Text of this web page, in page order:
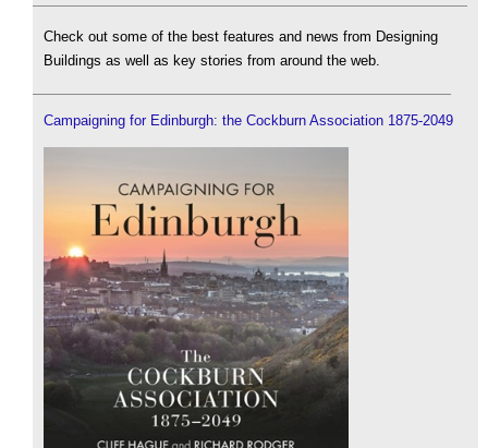
Check out some of the best features and news from Designing
Buildings as well as key stories from around the web.
Campaigning for Edinburgh: the Cockburn Association 1875-2049